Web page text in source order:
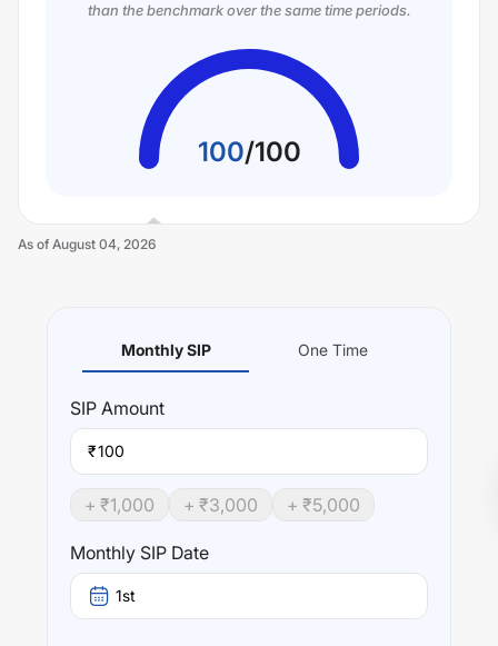
than the benchmark over the same time periods.
100/100
As of August 04, 2026
Monthly SIP One Time
SIP Amount
₹
+ ₹1,000 + ₹3,000 + ₹5,000
Monthly SIP Date
1st